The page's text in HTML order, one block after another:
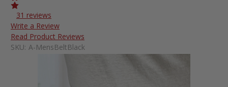
31 reviews
Write a Review
Read Product Reviews
SKU: A-MensBeltBlack